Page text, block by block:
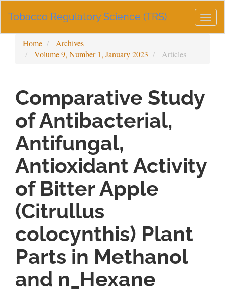
Navigation
Sidebar
Tobacco Regulatory Science (TRS)
Home
Archives
Volume 9, Number 1, January 2023
Articles
Comparative Study
of Antibacterial,
Antifungal,
Antioxidant Activity
of Bitter Apple
(Citrullus
colocynthis) Plant
Parts in Methanol
and n_Hexane